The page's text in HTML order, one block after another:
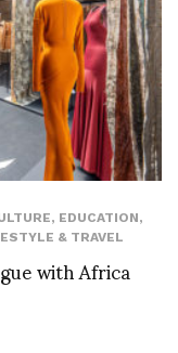
, EDUCATION,
& TRAVEL
with Africa